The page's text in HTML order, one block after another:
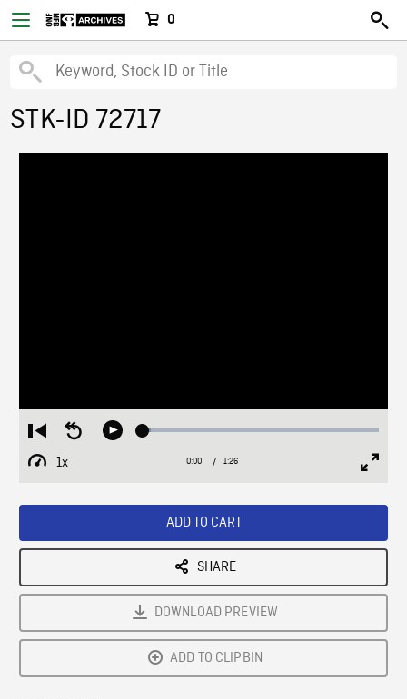
0
STK-ID 72717
Restart
from
beginning
Seek
Play Loaded:
1x
Playback
Current
0:00 / Duration
1:26
ADD TO CART
SHARE
DOWNLOAD PREVIEW
ADD TO CLIPBIN